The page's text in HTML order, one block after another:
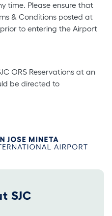
time. Please ensure that
& Conditions posted at
to entering the Airport
ORS Reservations at an
be directed to
SJC